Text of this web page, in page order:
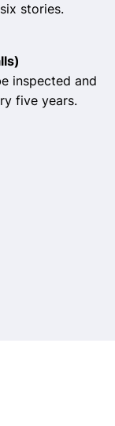
stories.
inspected and
five years.